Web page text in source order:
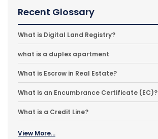
Recent Glossary
What is Digital Land Registry?
what is a duplex apartment
What is Escrow in Real Estate?
What is an Encumbrance Certificate (EC)?
What is a Credit Line?
View More...